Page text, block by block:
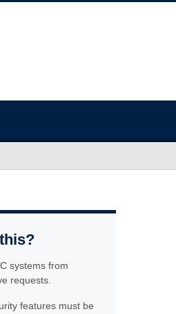
systems from
requests.
features must be